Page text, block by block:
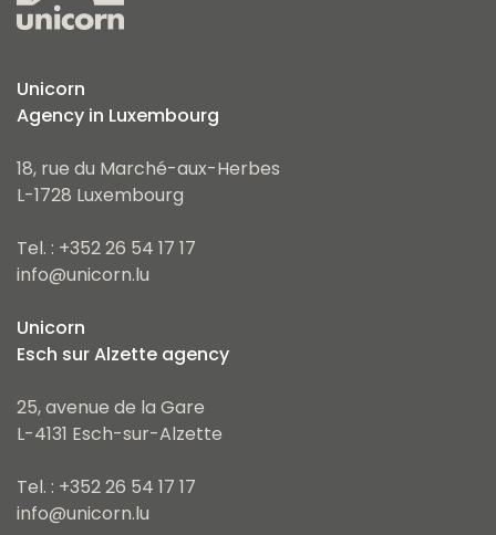
Unicorn
Agency in Luxembourg
18, rue du Marché-aux-Herbes
L-1728 Luxembourg
Tel. : +352 26 54 17 17
info@unicorn.lu
Unicorn
Esch sur Alzette agency
25, avenue de la Gare
L-4131 Esch-sur-Alzette
Tel. : +352 26 54 17 17
info@unicorn.lu